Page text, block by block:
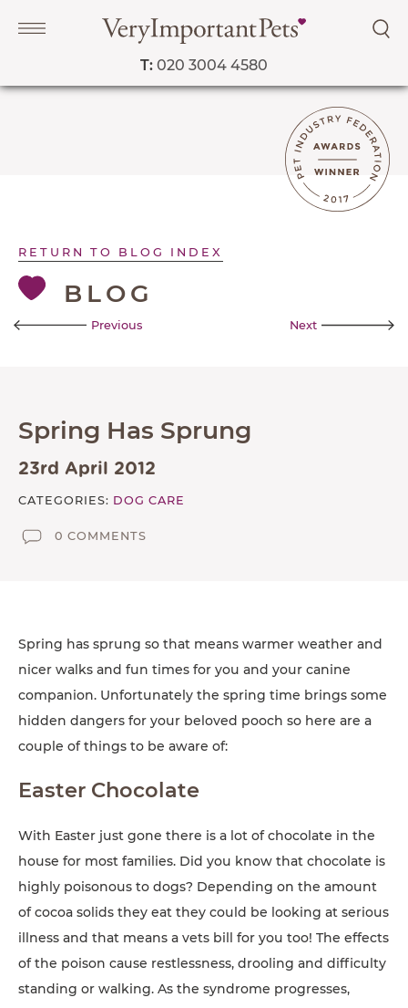
T: 020 3004 4580
PRICE LIST
SHOP
OUR FAVOURITE VETS
TESTIMONIALS
SUPPORTED CHARITIES
AFFILIATES
CONTACT
SEARCH
PET SITTERS PORTAL
TERMS OF BUSINESS
COOKIE POLICY
ACCESSIBILITY
RETURN TO BLOG INDEX
BLOG
Previous Next
Spring Has Sprung
23rd April 2012
CATEGORIES: DOG CARE
0 COMMENTS
Spring has sprung so that means warmer weather and
nicer walks and fun times for you and your canine
companion. Unfortunately the spring time brings some
hidden dangers for your beloved pooch so here are a
couple of things to be aware of:
Easter Chocolate
With Easter just gone there is a lot of chocolate in the
house for most families. Did you know that chocolate is
highly poisonous to dogs? Depending on the amount
of cocoa solids they eat they could be looking at serious
illness and that means a vets bill for you too! The effects
of the poison cause restlessness, drooling and difficulty
standing or walking. As the syndrome progresses,